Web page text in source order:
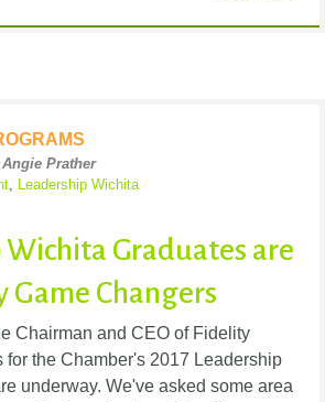
Prather
Leadership Wichita
Wichita Graduates are
Game Changers
Chairman and CEO of Fidelity
for the Chamber's 2017 Leadership
underway. We've asked some area